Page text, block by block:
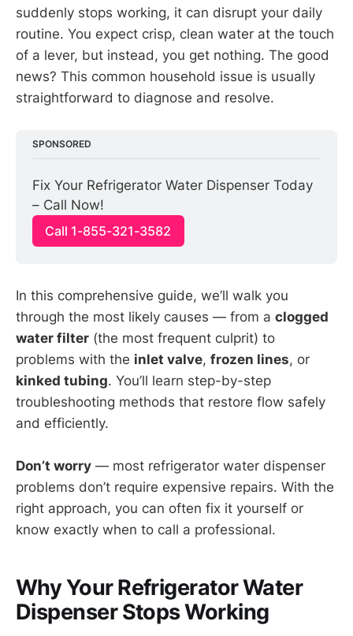
suddenly stops working, it can disrupt your daily
routine. You expect crisp, clean water at the touch
of a lever, but instead, you get nothing. The good
news? This common household issue is usually
straightforward to diagnose and resolve.
SPONSORED
Fix Your Refrigerator Water Dispenser Today
– Call Now!
Call 1-855-321-3582
In this comprehensive guide, we’ll walk you
through the most likely causes — from a clogged
water filter (the most frequent culprit) to
problems with the inlet valve, frozen lines, or
kinked tubing. You’ll learn step-by-step
troubleshooting methods that restore flow safely
and efficiently.
Don’t worry — most refrigerator water dispenser
problems don’t require expensive repairs. With the
right approach, you can often fix it yourself or
know exactly when to call a professional.
Why Your Refrigerator Water
Dispenser Stops Working